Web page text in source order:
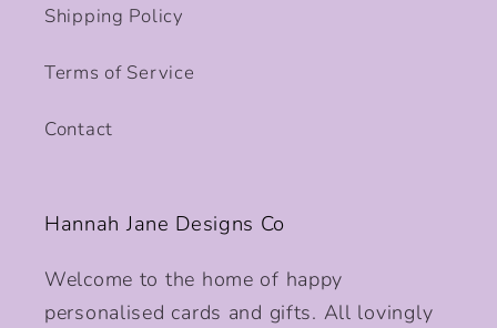
Shipping Policy
Terms of Service
Contact
Hannah Jane Designs Co
Welcome to the home of happy
personalised cards and gifts. All lovingly